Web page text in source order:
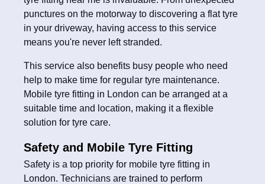
punctures on the motorway to discovering a flat tyre
in your driveway, having access to this service
means you're never left stranded.
This service also benefits busy people who need
help to make time for regular tyre maintenance.
Mobile tyre fitting in London can be arranged at a
suitable time and location, making it a flexible
solution for tyre care.
Safety and Mobile Tyre Fitting
Safety is a top priority for mobile tyre fitting in
London. Technicians are trained to perform